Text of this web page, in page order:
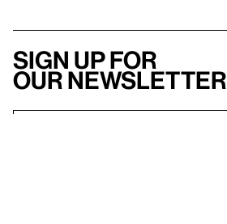
Sign up for
our newsletter